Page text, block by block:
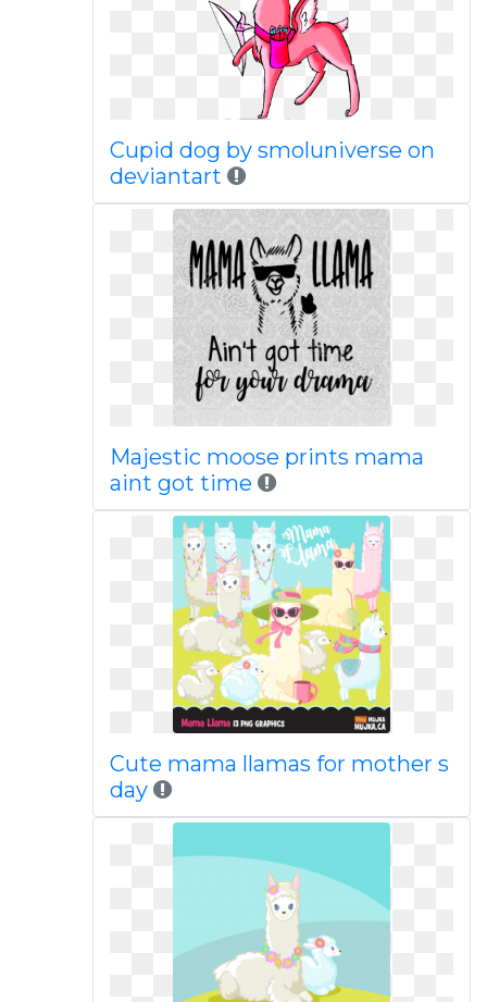
Cupid dog by smoluniverse on
deviantart
Majestic moose prints mama
aint got time
Cute mama llamas for mother s
day